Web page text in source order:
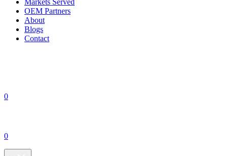
Markets Served
OEM Partners
About
Blogs
Contact
0
0